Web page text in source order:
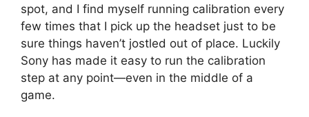
spot, and I find myself running calibration every
few times that I pick up the headset just to be
sure things haven’t jostled out of place. Luckily
Sony has made it easy to run the calibration
step at any point—even in the middle of a
game.